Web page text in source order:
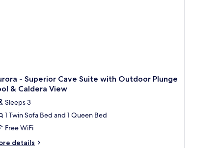
- Superior Cave Suite with Outdoor Plunge
& Caldera View
Sleeps 3
1 Twin Sofa Bed and 1 Queen Bed
Free WiFi
details